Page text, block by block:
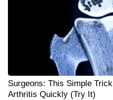
Surgeons: This Simple
Arthritis Quickly (Try It)